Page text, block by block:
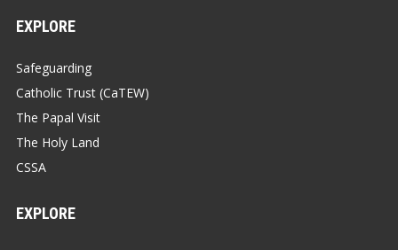
EXPLORE
Safeguarding
Catholic Trust (CaTEW)
The Papal Visit
The Holy Land
CSSA
EXPLORE